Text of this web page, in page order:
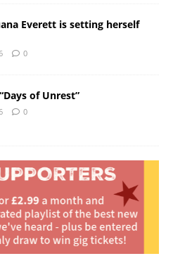
Everett is setting herself
0
of Unrest”
0